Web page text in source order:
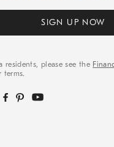
SIGN UP NOW
residents, please see the
terms.